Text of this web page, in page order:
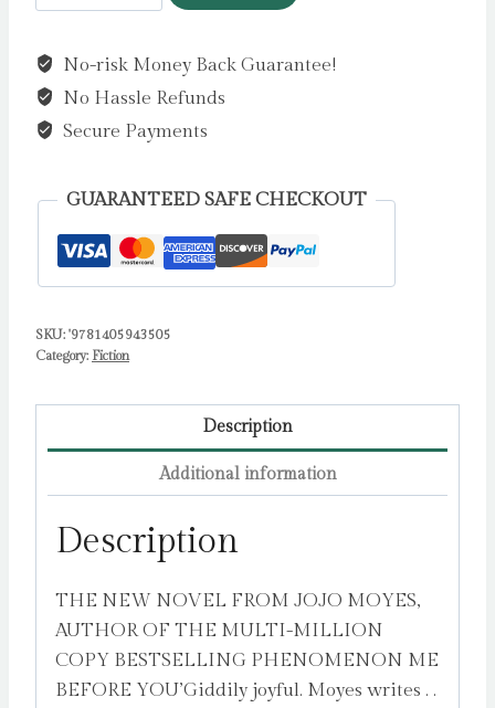
Else’s
by
Moyes,
Jojo
No-risk Money Back Guarantee!
No Hassle Refunds
Secure Payments
GUARANTEED SAFE CHECKOUT
SKU: '9781405943505
Category: Fiction
Description
Additional information
Description
THE NEW NOVEL FROM JOJO MOYES,
AUTHOR OF THE MULTI-MILLION
COPY BESTSELLING PHENOMENON ME
BEFORE YOU’Giddily joyful. Moyes writes . .